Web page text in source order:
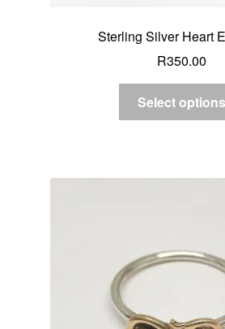
Sterling Silver Heart
R350.00
Select options